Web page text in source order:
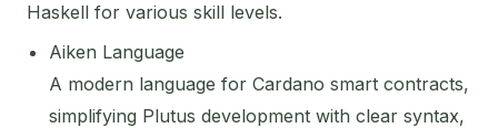
Haskell for various skill levels.
Aiken Language
A modern language for Cardano smart contracts,
simplifying Plutus development with clear syntax,